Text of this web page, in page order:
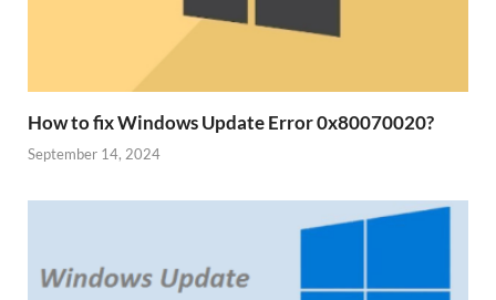
How to fix Windows Update Error 0x80070020?
September 14, 2024